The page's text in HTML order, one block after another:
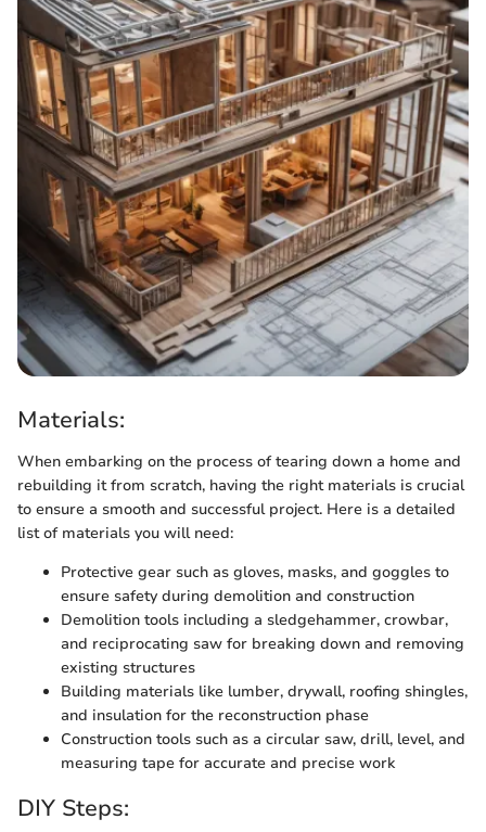
Materials:
When embarking on the process of tearing down a home and
rebuilding it from scratch, having the right materials is crucial
to ensure a smooth and successful project. Here is a detailed
list of materials you will need:
Protective gear such as gloves, masks, and goggles to
ensure safety during demolition and construction
Demolition tools including a sledgehammer, crowbar,
and reciprocating saw for breaking down and removing
existing structures
Building materials like lumber, drywall, roofing shingles,
and insulation for the reconstruction phase
Construction tools such as a circular saw, drill, level, and
measuring tape for accurate and precise work
DIY Steps: